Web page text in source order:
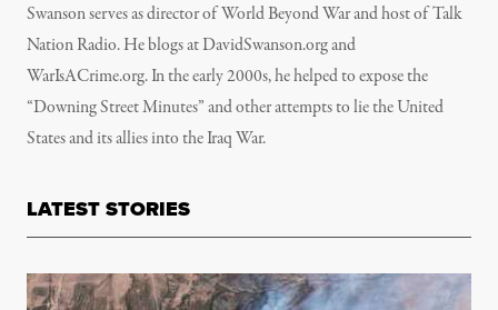
Swanson serves as director of World Beyond War and host of Talk
Nation Radio. He blogs at DavidSwanson.org and
WarIsACrime.org. In the early 2000s, he helped to expose the
“Downing Street Minutes” and other attempts to lie the United
States and its allies into the Iraq War.
LATEST STORIES